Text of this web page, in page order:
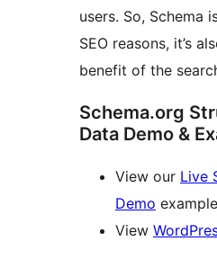
users. So, Schema
SEO reasons, it’s
benefit of the
Schema.org
Data Demo &
View our Live
Demo
View